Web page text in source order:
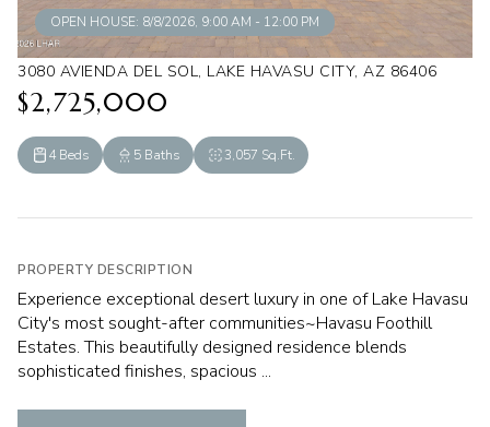
OPEN HOUSE: 8/8/2026, 9:00 AM - 12:00 PM
3080 AVIENDA DEL SOL, LAKE HAVASU CITY, AZ 86406
$2,725,000
4 Beds 5 Baths 3,057 Sq.Ft.
PROPERTY DESCRIPTION
Experience exceptional desert luxury in one of Lake Havasu
City's most sought-after communities~Havasu Foothill
Estates. This beautifully designed residence blends
sophisticated finishes, spacious ...